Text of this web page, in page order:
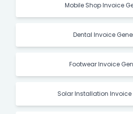
Mobile Shop Invoice
Dental Invoice
Footwear Invoice
Solar Installation Invoice